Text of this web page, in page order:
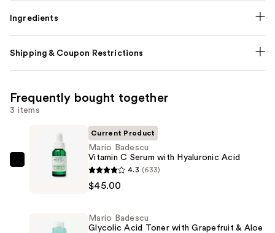
Ingredients
Shipping & Coupon Restrictions
Frequently bought together
3 items
Mario
Badescu
Serum
Current Product
Mario Badescu
Vitamin C Serum with Hyaluronic Acid
4.3 (633)
$45.00
Mario Badescu
Glycolic Acid Toner with Grapefruit & Aloe